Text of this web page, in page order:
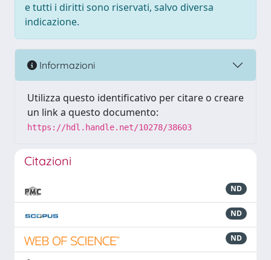
e tutti i diritti sono riservati, salvo diversa
indicazione.
Informazioni
Utilizza questo identificativo per citare o creare
un link a questo documento:
https://hdl.handle.net/10278/38603
Citazioni
ND
ND
ND